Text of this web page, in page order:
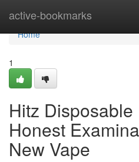
active-bookmarks
Home
Home
1
Hitz
Honest
New Vape